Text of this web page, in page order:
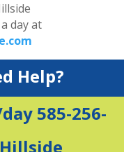
day at
Help?
585-256-